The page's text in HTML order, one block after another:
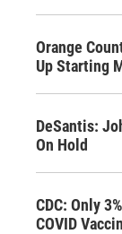
Orange
Up Starting
DeSantis:
On Hold
CDC: Only
COVID